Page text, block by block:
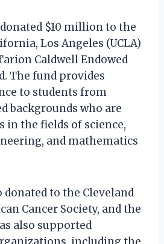
donated $10 million to the
Los Angeles (UCLA)
Caldwell Endowed
The fund provides
to students from
backgrounds who are
in the fields of science,
and mathematics
donated to the Cleveland
Cancer Society, and the
also supported
including the